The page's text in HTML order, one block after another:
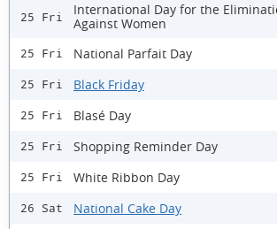
25 Fri
International Day for the
Against Women
25 Fri National Parfait Day
25 Fri Black Friday
25 Fri Blasé Day
25 Fri Shopping Reminder Day
25 Fri White Ribbon Day
26 Sat National Cake Day